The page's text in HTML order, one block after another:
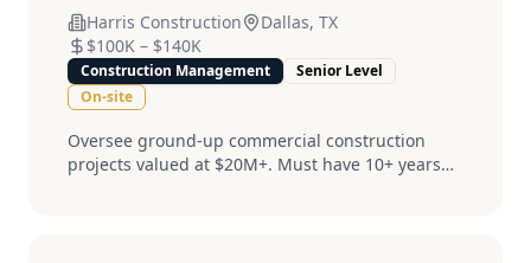
Harris Construction
Dallas, TX
$100K – $140K
Construction Management
Senior Level
On-site
Oversee ground-up commercial construction
projects valued at $20M+. Must have 10+ years